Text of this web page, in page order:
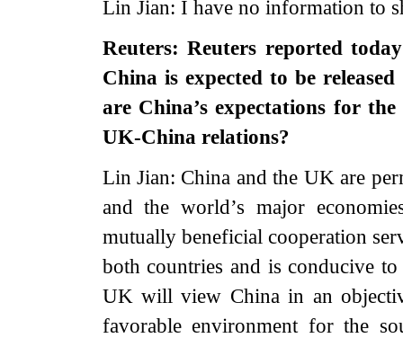
Lin Jian: I have no information to
Reuters: Reuters reported
China is expected to be
are China’s expectations for
UK-China relations?
Lin Jian: China and the UK are
and the world’s major
mutually beneficial cooperation
both countries and is conducive
UK will view China in an
favorable environment for the